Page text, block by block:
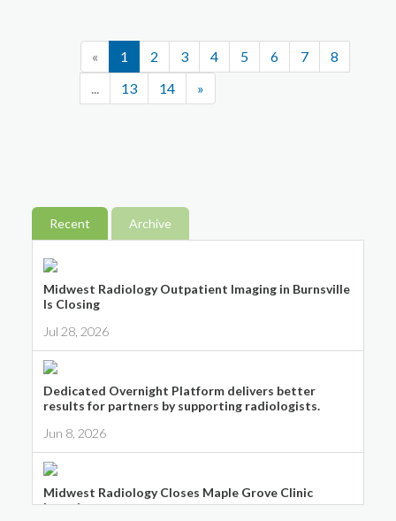
« 1 2 3 4 5 6 7
8
...
13 14 »
Recent Archive
Midwest Radiology Outpatient Imaging in Burnsville
Is Closing
Jul 28, 2026
Dedicated Overnight Platform delivers better
results for partners by supporting radiologists.
Jun 8, 2026
Midwest Radiology Closes Maple Grove Clinic
Location